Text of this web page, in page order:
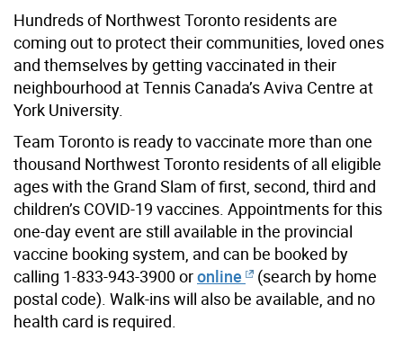
Hundreds of Northwest Toronto residents are
coming out to protect their communities, loved ones
and themselves by getting vaccinated in their
neighbourhood at Tennis Canada’s Aviva Centre at
York University.
Team Toronto is ready to vaccinate more than one
thousand Northwest Toronto residents of all eligible
ages with the Grand Slam of first, second, third and
children’s COVID-19 vaccines. Appointments for this
one-day event are still available in the provincial
vaccine booking system, and can be booked by
calling 1-833-943-3900 oronline
(search by home
postal code). Walk-ins will also be available, and no
health card is required.